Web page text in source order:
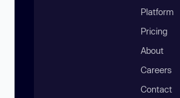
Platform
Pricing
About
Careers
Contact